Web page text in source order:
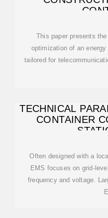
This paper presents
optimization of an
tailored for
TECHNICAL
CONTAINER
Often designed with a
EMS focuses on grid-
frequency and voltage.